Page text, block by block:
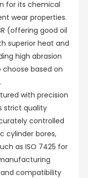
for its chemical
wear properties.
(offering good oil
superior heat and
high abrasion
based on
with precision
strict quality
controlled
cylinder bores,
as ISO 7425 for
compatibility